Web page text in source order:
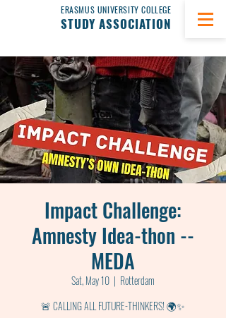
ERASMUS UNIVERSITY COLLEGE
STUDY ASSOCIATION
Impact Challenge:
Amnesty Idea-thon --
MEDA
Sat, May 10
  |
Rotterdam
🚨 CALLING ALL FUTURE-THINKERS! 🌍✨